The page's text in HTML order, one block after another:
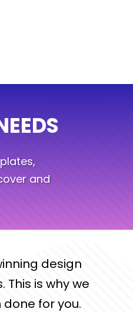
and
design
is why we
for you.